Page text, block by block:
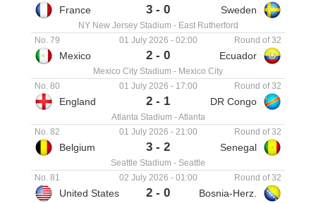
France 3 - 0 Sweden
NY New Jersey Stadium - East Rutherford
01 July 2026 - 02:00
No. 79 Round of 32
Mexico 2 - 0 Ecuador
Mexico City Stadium - Mexico City
01 July 2026 - 17:00
No. 80 Round of 32
England 2 - 1 DR Congo
Atlanta Stadium -Atlanta
01 July 2026 - 21:00
No. 82 Round of 32
Belgium 3 - 2 Senegal
Seattle Stadium - Seattle
02 July 2026 - 01:00
No. 81 Round of 32
United States 2 - 0 Bosnia-Herz.